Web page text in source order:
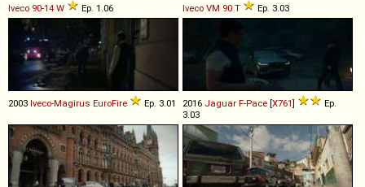
Iveco 90-14 W Ep. 1.06 Iveco VM 90 T Ep. 3.03
2003 Iveco-Magirus EuroFire Ep. 3.01 2016 Jaguar F-Pace [X761]
Ep.
3.03